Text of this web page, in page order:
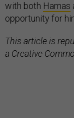
with both Hamas
opportunity for
This article is
a Creative